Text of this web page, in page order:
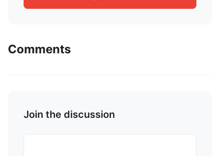
Comments
Join the discussion